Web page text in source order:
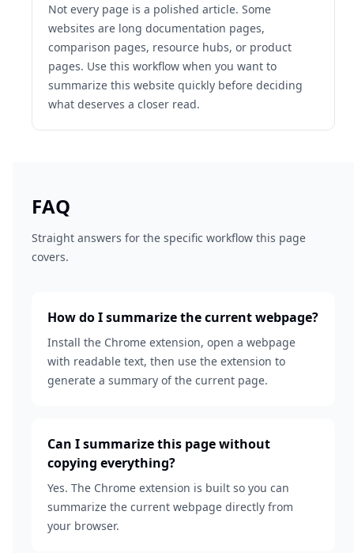
Not every page is a polished article. Some
websites are long documentation pages,
comparison pages, resource hubs, or product
pages. Use this workflow when you want to
summarize this website quickly before deciding
what deserves a closer read.
FAQ
Straight answers for the specific workflow this page
covers.
How do I summarize the current webpage?
Install the Chrome extension, open a webpage
with readable text, then use the extension to
generate a summary of the current page.
Can I summarize this page without
copying everything?
Yes. The Chrome extension is built so you can
summarize the current webpage directly from
your browser.